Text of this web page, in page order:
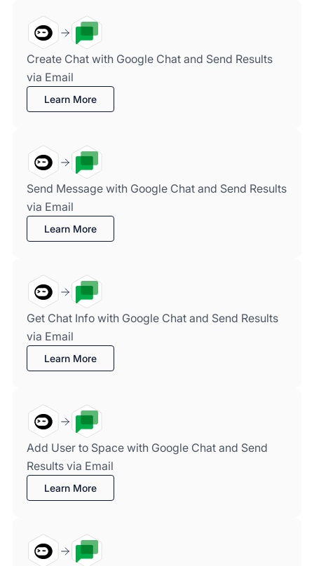
Create Chat with Google Chat and Send Results
via Email
Learn More
Send Message with Google Chat and Send Results
via Email
Learn More
Get Chat Info with Google Chat and Send Results
via Email
Learn More
Add User to Space with Google Chat and Send
Results via Email
Learn More